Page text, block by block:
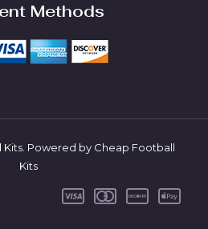
Methods
Powered by Cheap Football
Kits